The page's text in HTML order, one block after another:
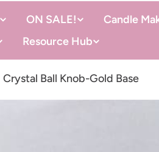
ON SALE! Candle
Resource Hub
Crystal Ball Knob-Gold Base